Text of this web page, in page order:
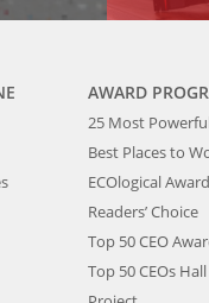
AWARD
25 Most
Best Places to
ECOlogical
Readers’ Choice
Top 50 CEO
Top 50 CEOs